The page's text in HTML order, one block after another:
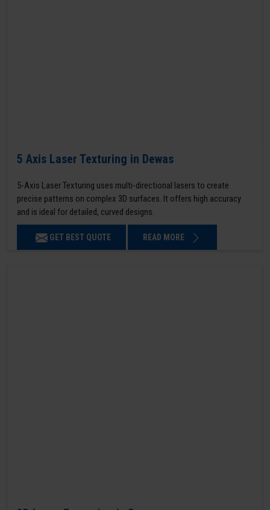
5 Axis Laser Texturing in Dewas
5-Axis Laser Texturing uses multi-directional lasers to create
precise patterns on complex 3D surfaces. It offers high accuracy
and is ideal for detailed, curved designs.
GET BEST QUOTE READ MORE